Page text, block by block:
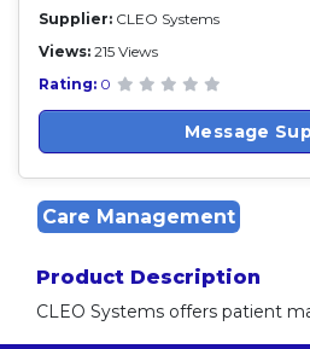
Supplier: CLEO Systems
Views: 215 Views
Rating: 0
Message
Care Management
Product Description
CLEO Systems offers patient